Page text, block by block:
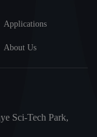
Applications
About Us
Sci-Tech Park,